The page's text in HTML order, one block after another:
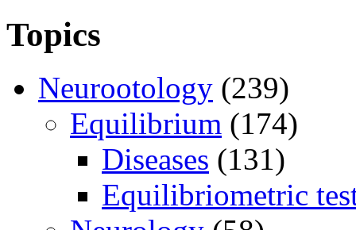
Topics
Neurootology (239)
Equilibrium (174)
Diseases (131)
Equilibriometric